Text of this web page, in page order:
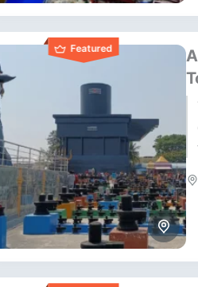
Featured